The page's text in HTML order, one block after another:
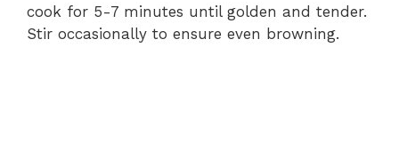
cook for 5-7 minutes until golden and tender.
Stir occasionally to ensure even browning.